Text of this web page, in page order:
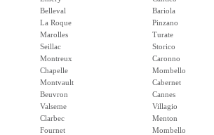
Belleval
La Roque
Marolles
Seillac
Montreux
Chapelle
Montvault
Beuvron
Valseme
Clarbec
Fournet
Bariola
Pinzano
Turate
Storico
Caronno
Mombello
Cabernet
Cannes
Villagio
Menton
Mombello